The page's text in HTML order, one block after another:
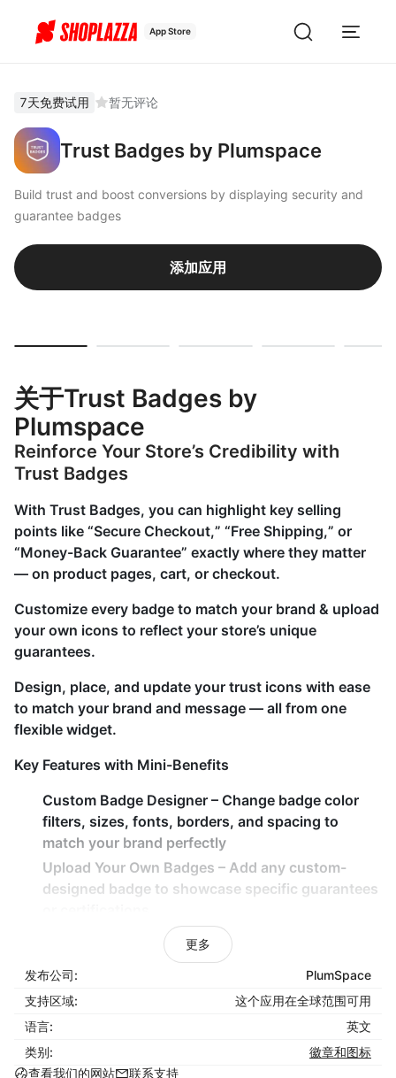
App Store
7天免费试用 暂无评论
Trust Badges by Plumspace
Build trust and boost conversions by displaying security and
guarantee badges
添加应用
关于Trust Badges by
Plumspace
Reinforce Your Store’s Credibility with
Trust Badges
With Trust Badges, you can highlight key selling
points like “Secure Checkout,” “Free Shipping,” or
“Money-Back Guarantee” exactly where they matter
— on product pages, cart, or checkout.
Customize every badge to match your brand & upload
your own icons to reflect your store’s unique
guarantees.
Design, place, and update your trust icons with ease
to match your brand and message — all from one
flexible widget.
Key Features with Mini-Benefits
Custom Badge Designer – Change badge color
filters, sizes, fonts, borders, and spacing to
match your brand perfectly
Upload Your Own Badges – Add any custom-
designed badge to showcase specific guarantees
– Display badges in grids, sliders,
or running line styles to fit your store design
Hover Effects
– Add engaging hover animations
to highlight your guarantees visually
Embed Anywhere
product pages, cart, checkout, or custom
sections
更多
发布公司:
PlumSpace
支持区域:
这个应用在全球范围可用
语言:
英文
类别:
徽章和图标
查看我们的网站
联系支持